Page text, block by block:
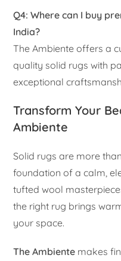
Q4: Where can I buy
India?
The Ambiente offers a
quality solid rugs with
exceptional
Transform Your
Ambiente
Solid rugs are more
foundation of a calm,
tufted wool
the right rug brings
your space.
The Ambiente makes